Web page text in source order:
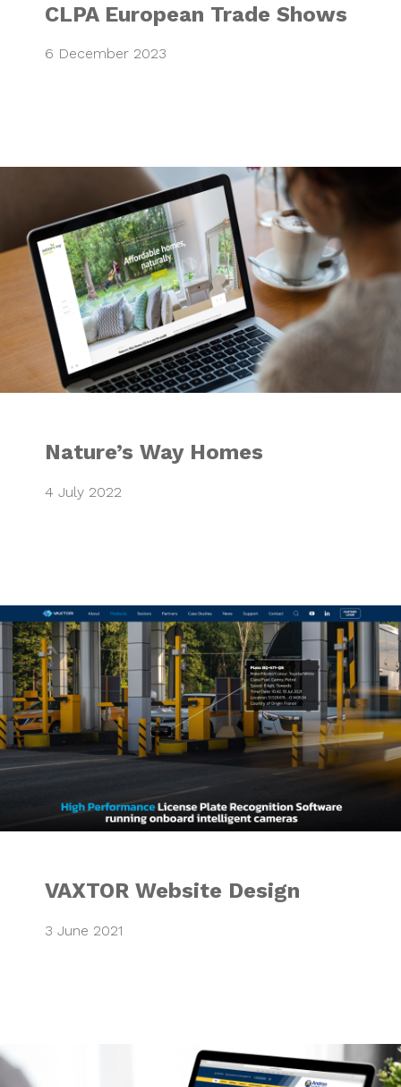
CLPA European Trade Shows
6 December 2023
Nature’s Way
Nature’s Way Homes
4 July 2022
VAXTOR Website
VAXTOR Website Design
3 June 2021
Integrated